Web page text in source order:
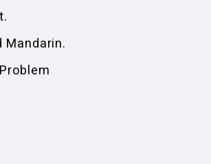
Mandarin.